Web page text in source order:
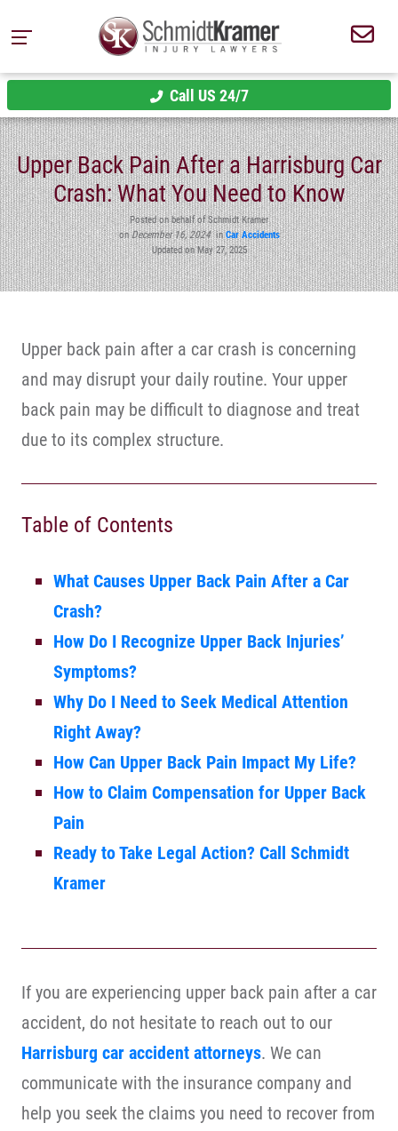
Call US 24/7
Upper Back Pain After a Harrisburg Car
Crash: What You Need to Know
Posted on behalf of Schmidt Kramer
onDecember 16, 2024inCar Accidents
Updated on May 27, 2025
Upper back pain after a car crash is concerning
and may disrupt your daily routine. Your upper
back pain may be difficult to diagnose and treat
due to its complex structure.
Table of Contents
What Causes Upper Back Pain After a Car
Crash?
How Do I Recognize Upper Back Injuries’
Symptoms?
Why Do I Need to Seek Medical Attention
Right Away?
How Can Upper Back Pain Impact My Life?
How to Claim Compensation for Upper Back
Pain
Ready to Take Legal Action? Call Schmidt
Kramer
If you are experiencing upper back pain after a car
accident, do not hesitate to reach out to our
Harrisburg car accident attorneys. We can
communicate with the insurance company and
help you seek the claims you need to recover from